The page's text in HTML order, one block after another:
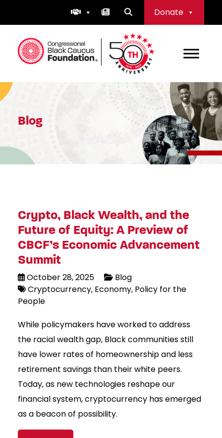
Donate
Congressional Black Caucus Foundation
Blog
Crypto, Black Wealth, and the
Future of Equity: A Preview of
CBCF’s Economic Advancement
Summit
October 28, 2025
Blog
Cryptocurrency Economy Policy for the
People
While policymakers have worked to address
the racial wealth gap, Black communities still
have lower rates of homeownership and less
retirement savings than their white peers.
Today, as new technologies reshape our
financial system, cryptocurrency has emerged
as a beacon of possibility.